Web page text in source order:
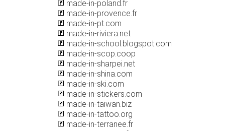
made-in-poland.fr
made-in-provence.fr
made-in-pt.com
made-in-riviera.net
made-in-school.blogspot.com
made-in-scop.coop
made-in-sharpei.net
made-in-shina.com
made-in-ski.com
made-in-stickers.com
made-in-taiwan.biz
made-in-tattoo.org
made-in-terranee.fr